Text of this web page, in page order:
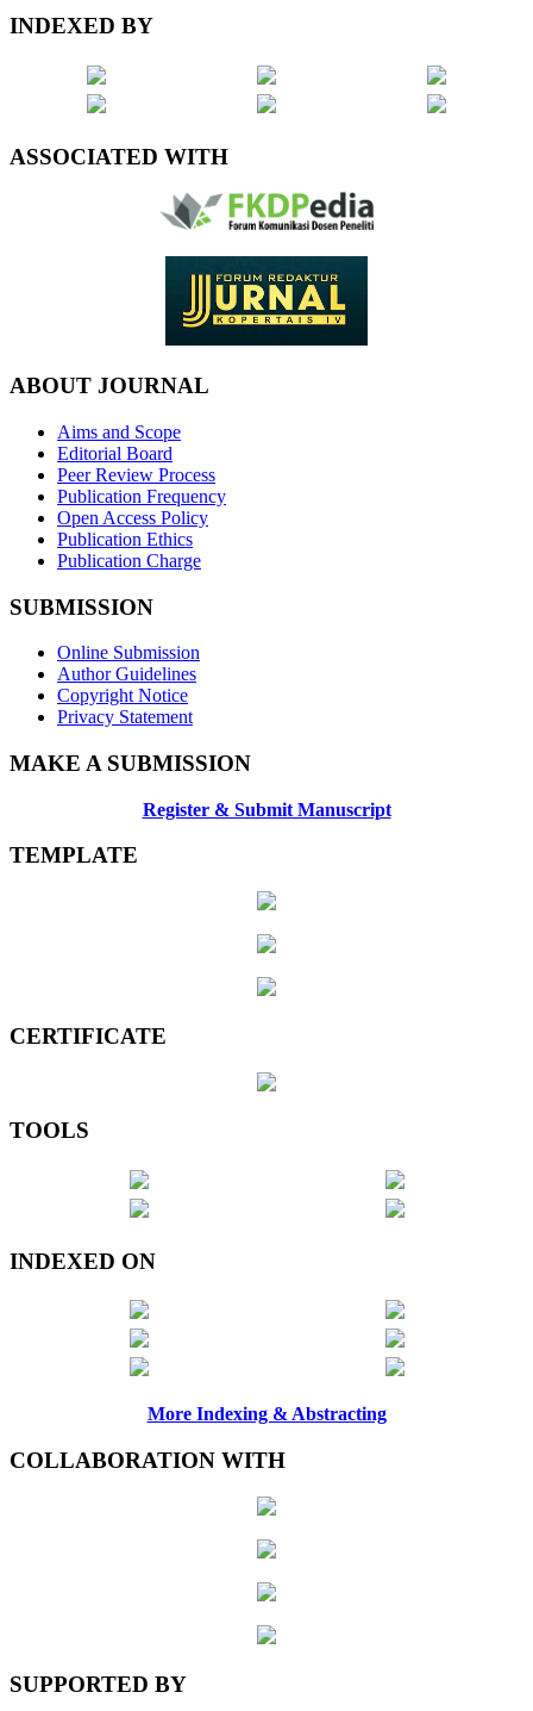
INDEXED BY
ASSOCIATED WITH
ABOUT JOURNAL
Aims and Scope
Editorial Board
Peer Review Process
Publication Frequency
Open Access Policy
Publication Ethics
Publication Charge
SUBMISSION
Online Submission
Author Guidelines
Copyright Notice
Privacy Statement
MAKE A SUBMISSION
Register & Submit Manuscript
TEMPLATE
CERTIFICATE
TOOLS
INDEXED ON
More Indexing & Abstracting
COLLABORATION WITH
SUPPORTED BY